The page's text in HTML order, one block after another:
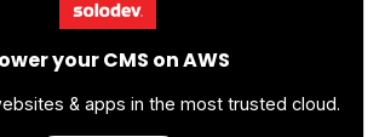
your CMS on AWS
& apps in the most trusted cloud.